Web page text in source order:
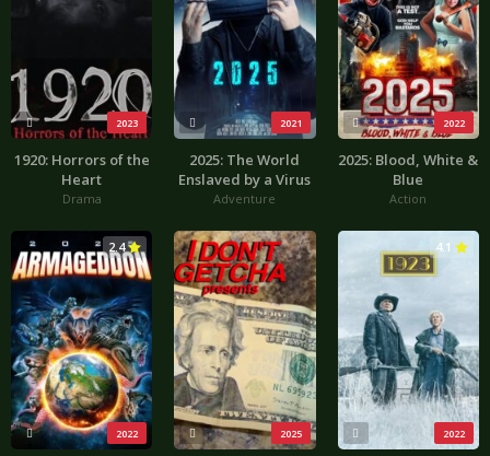
2023
1920: Horrors of the
Heart
Drama
2021
2025: The World
Enslaved by a Virus
Adventure
2022
2025: Blood, White &
Blue
Action
2022
2.4
2025 2022
4.1